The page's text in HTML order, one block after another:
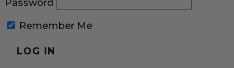
Password
Remember Me